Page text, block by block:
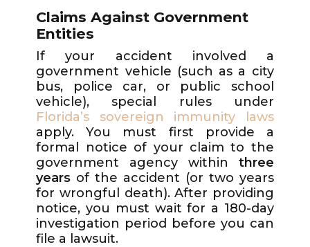
Claims Against Government
Entities
If your accident involved a
government vehicle (such as a city
bus, police car, or public school
vehicle), special rules under
Florida’s sovereign immunity laws
apply. You must first provide a
formal notice of your claim to the
government agency within three
years of the accident (or two years
for wrongful death). After providing
notice, you must wait for a 180-day
investigation period before you can
file a lawsuit.